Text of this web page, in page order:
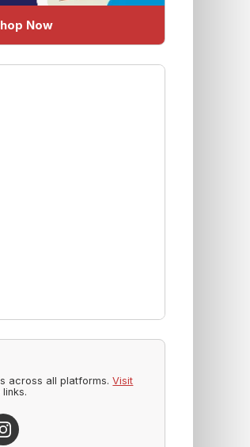
Now
across all platforms.Visit